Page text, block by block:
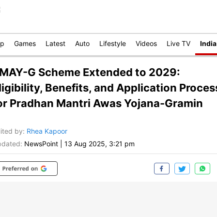
Games Latest Auto Lifestyle Videos Live TV India
G Scheme Extended to 2029:
Benefits, and Application
Pradhan Mantri Awas Yojana-Gramin
by: Rhea Kapoor
NewsPoint 13 Aug 2025, 3:21 pm